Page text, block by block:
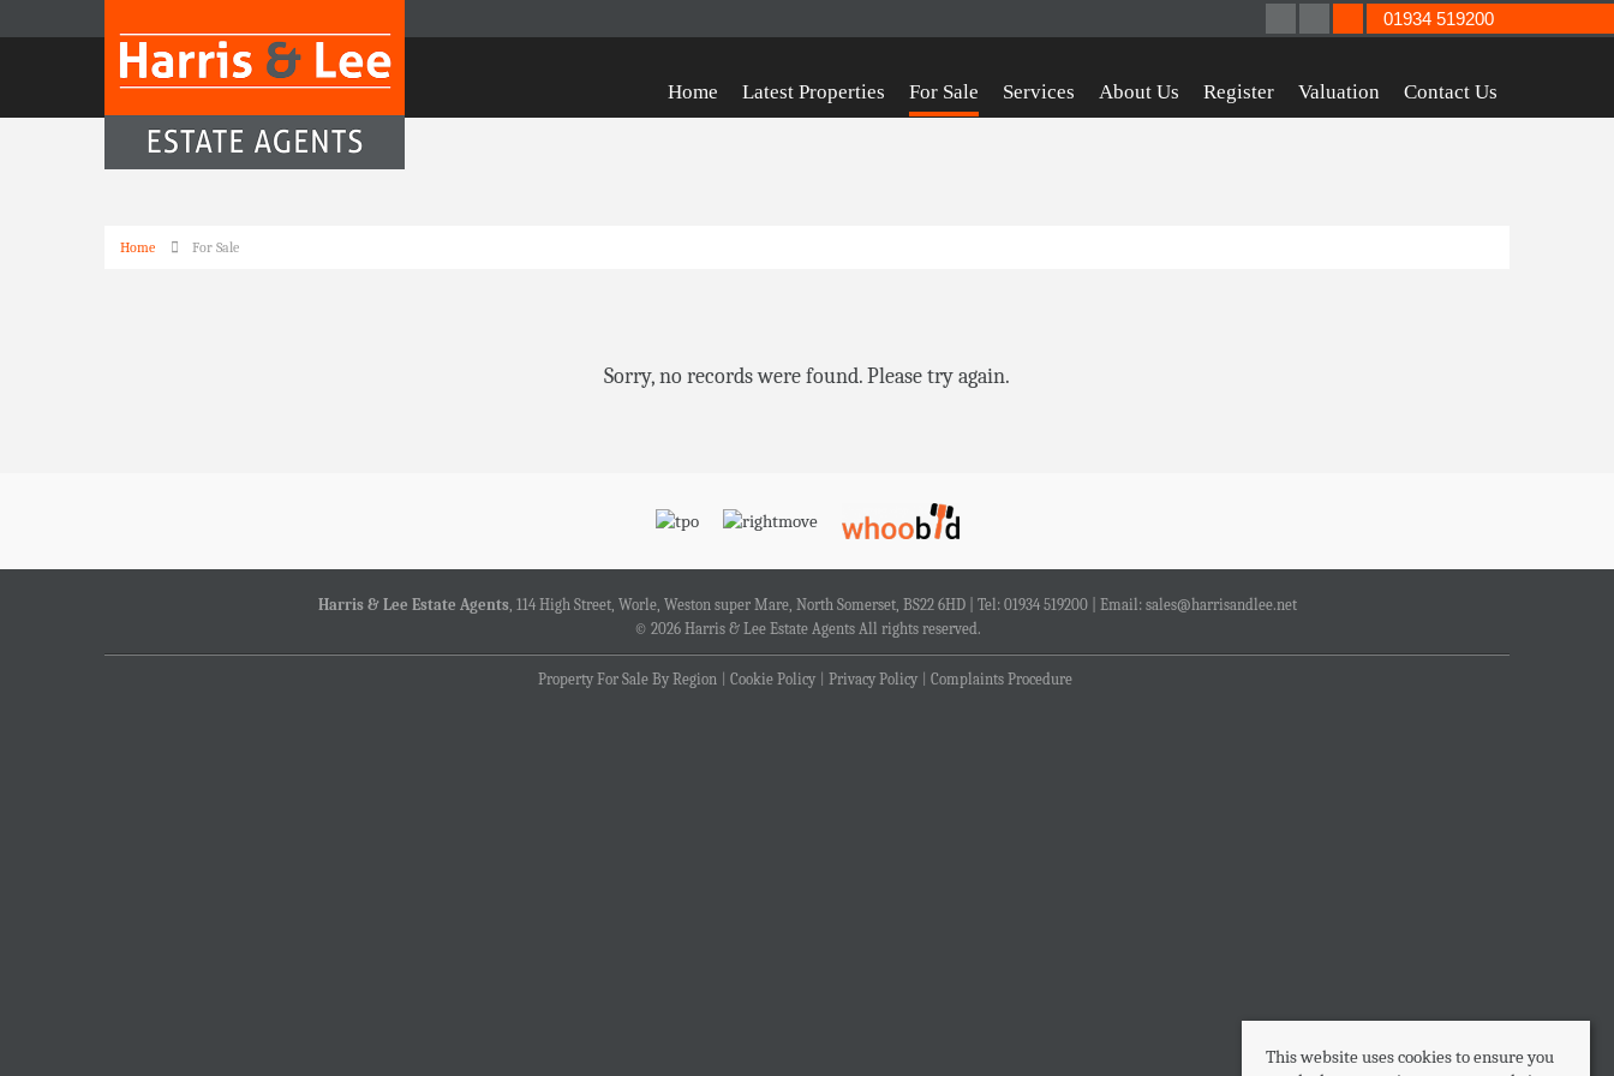
Home Latest Properties For Sale Services About Us Register Valuation Contact Us
01934 519200
Home For Sale
Sorry, no records were found. Please try again.
Harris & Lee Estate Agents, 114 High Street, Worle, Weston super Mare, North Somerset, BS22 6HD | Tel: 01934 519200 | Email: sales@harrisandlee.net
© 2026 Harris & Lee Estate Agents All rights reserved.
Property For Sale By Region Cookie Policy Privacy Policy Complaints Procedure
This website uses cookies to ensure you